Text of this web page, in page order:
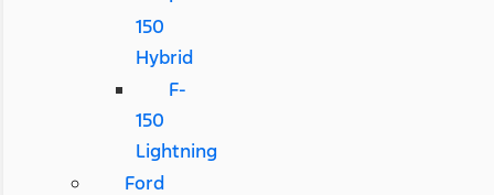
150
Hybrid
F-
150
Lightning
Ford